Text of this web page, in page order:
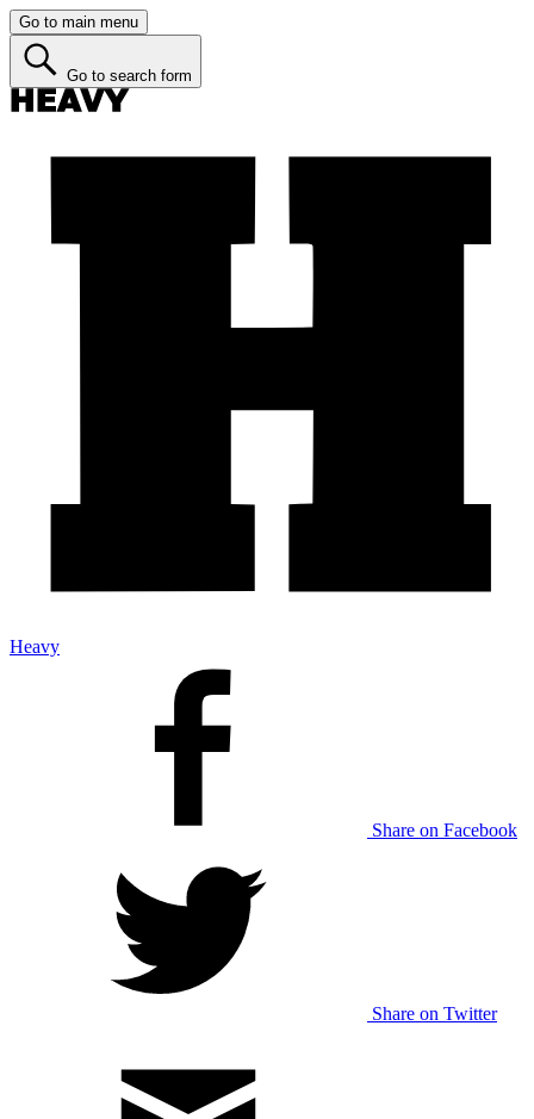
Go to main menu
Go to search form
Heavy
Share on Facebook
Share on Twitter